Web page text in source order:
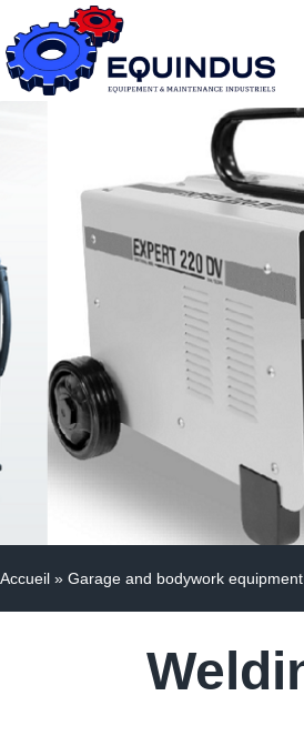
Accueil » Garage and bodywork equipment